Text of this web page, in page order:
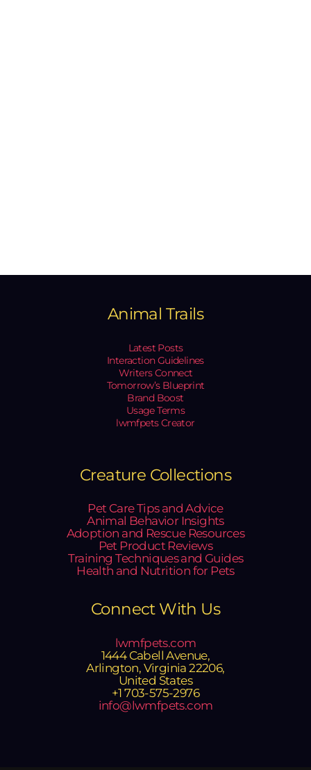
Animal Trails
Latest Posts
Interaction Guidelines
Writers Connect
Tomorrow’s Blueprint
Brand Boost
Usage Terms
lwmfpets Creator
Creature Collections
Pet Care Tips and Advice
Animal Behavior Insights
Adoption and Rescue Resources
Pet Product Reviews
Training Techniques and Guides
Health and Nutrition for Pets
Connect With Us
lwmfpets.com
1444 Cabell Avenue,
Arlington, Virginia 22206,
United States
+1 703-575-2976
info@lwmfpets.com